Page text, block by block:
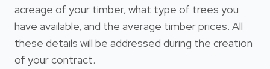
acreage of your timber, what type of trees you
have available, and the average timber prices. All
these details will be addressed during the creation
of your contract.